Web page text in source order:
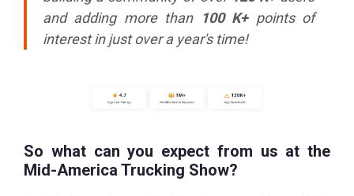
and adding more than 100 K+points of
interest in just over a year's time!
So what can you expect from us at the
Mid-America Trucking Show?